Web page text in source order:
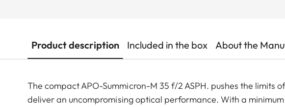
Product description Included in the box About the
The compact APO-Summicron-M 35 f/2 ASPH. pushes the limits
deliver an uncompromising optical performance. With a